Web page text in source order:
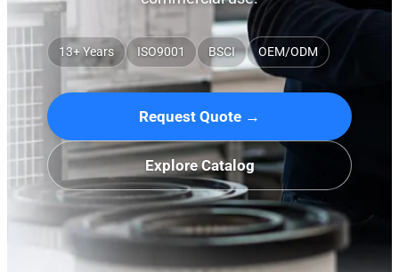
13+ Years ISO9001 BSCI OEM/ODM
Request Quote →
Explore Catalog